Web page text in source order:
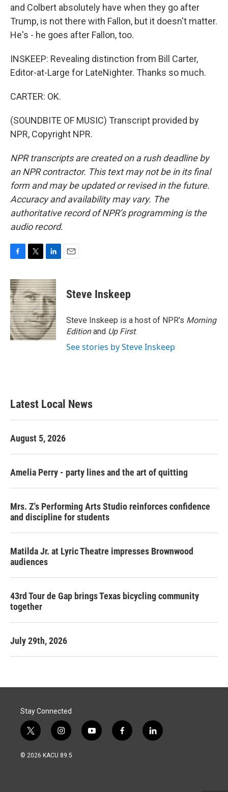
and Colbert absolutely have when they go after
Trump, is not there with Fallon, but it doesn't matter.
He's - he goes after Fallon, too.
INSKEEP: Revealing distinction from Bill Carter,
Editor-at-Large for LateNighter. Thanks so much.
CARTER: OK.
(SOUNDBITE OF MUSIC) Transcript provided by
NPR, Copyright NPR.
NPR transcripts are created on a rush deadline by
an NPR contractor. This text may not be in its final
form and may be updated or revised in the future.
Accuracy and availability may vary. The
authoritative record of NPR’s programming is the
audio record.
c
e
b
o
o
k
i
t
t
e
r
n
k
e
d
I
n
Steve Inskeep
Steve Inskeep is a host of NPR's Morning
Editionand Up First.
See stories by Steve Inskeep
Latest Local News
August 5, 2026
Amelia Perry - party lines and the art of quitting
Mrs. Z's Performing Arts Studio reinforces confidence
and discipline for students
Matilda Jr. at Lyric Theatre impresses Brownwood
audiences
43rd Tour de Gap brings Texas bicycling community
together
July 29th, 2026
Stay Connected
t
w
i
i
n
s
y
o
f
a
l
i
© 2026 KACU 89.5